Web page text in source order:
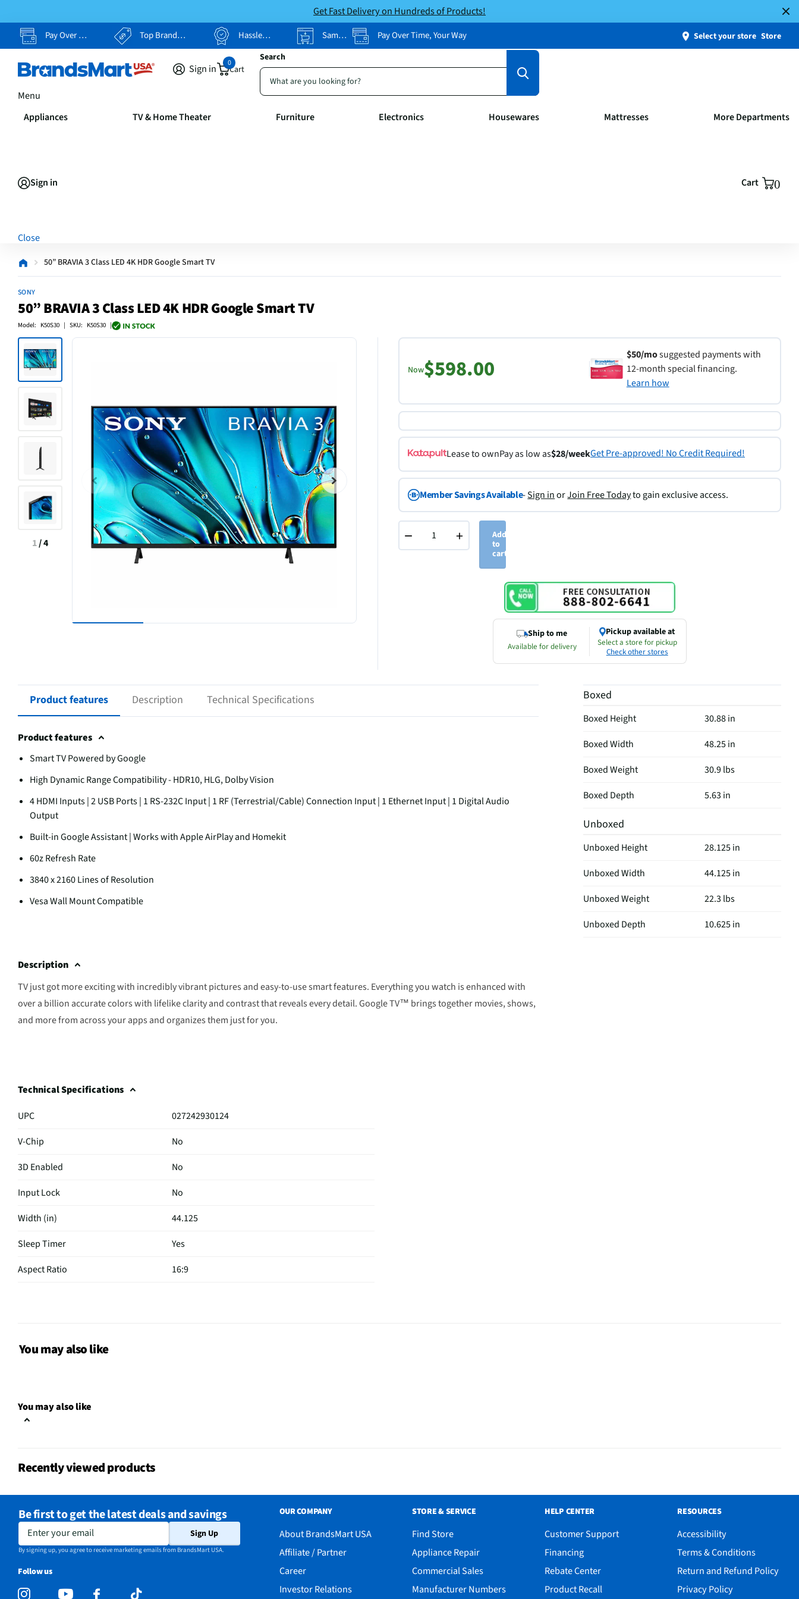
Get Fast Delivery on Hundreds of Products!
Pay Over Time, Your Way Top Brands, Lowest Prices Hassle Free Returns Same-Day Pickup Pay Over Time, Your Way Select your store Store
Search
Sign in Cart
0
Menu
Appliances TV & Home Theater Furniture Electronics Housewares Mattresses More Departments
Sign in Cart 0
Close
50” BRAVIA 3 Class LED 4K HDR Google Smart TV
SONY
50” BRAVIA 3 Class LED 4K HDR Google Smart TV
Model: K50S30 | SKU: K50S30 |
1/4
Now$598.00 $50/mosuggested payments with
12-month special financing.
Learn how
Lease to ownPay as low as$28/weekGet Pre-approved! No Credit Required!
Member Savings Available-Sign inorJoin Free Todayto gain exclusive access.
− +
Add
to
cart
Ship to me
Available for delivery
Pickup available at
Select a store for pickup
Check other stores
Product features Description Technical Specifications
Product features
Smart TV Powered by Google
High Dynamic Range Compatibility - HDR10, HLG, Dolby Vision
4 HDMI Inputs | 2 USB Ports | 1 RS-232C Input | 1 RF (Terrestrial/Cable) Connection Input | 1 Ethernet Input | 1 Digital Audio
Output
Built-in Google Assistant | Works with Apple AirPlay and Homekit
60z Refresh Rate
3840 x 2160 Lines of Resolution
Vesa Wall Mount Compatible
Description
TV just got more exciting with incredibly vibrant pictures and easy-to-use smart features. Everything you watch is enhanced with
over a billion accurate colors with lifelike clarity and contrast that reveals every detail. Google TV™ brings together movies, shows,
and more from across your apps and organizes them just for you.
Technical Specifications
UPC
027242930124
V-Chip
No
3D Enabled
No
Input Lock
No
Width (in)
44.125
Sleep Timer
Yes
Aspect Ratio
16:9
Color / Finish
S-Video Inputs
USB Connections
b-LAN® Enabled
No
Channel Blocking
Yes
Integrated Tuner
Boxed
Boxed Height
30.88 in
Boxed Width
48.25 in
Boxed Weight
30.9 lbs
Boxed Depth
5.63 in
Unboxed
Unboxed Height
28.125 in
Unboxed Width
44.125 in
Unboxed Weight
22.3 lbs
Unboxed Depth
10.625 in
You may also like
You may also like
Recently viewed products
Be first to get the latest deals and savings
Enter your email Sign Up
By signing up, you agree to receive marketing emails from BrandsMart USA.
Follow us
OUR COMPANY
About BrandsMart USA
Affiliate / Partner
Career
Investor Relations
STORE & SERVICE
Find Store
Appliance Repair
Commercial Sales
Manufacturer Numbers
HELP CENTER
Customer Support
Financing
Rebate Center
Product Recall
RESOURCES
Accessibility
Terms & Conditions
Return and Refund Policy
Privacy Policy